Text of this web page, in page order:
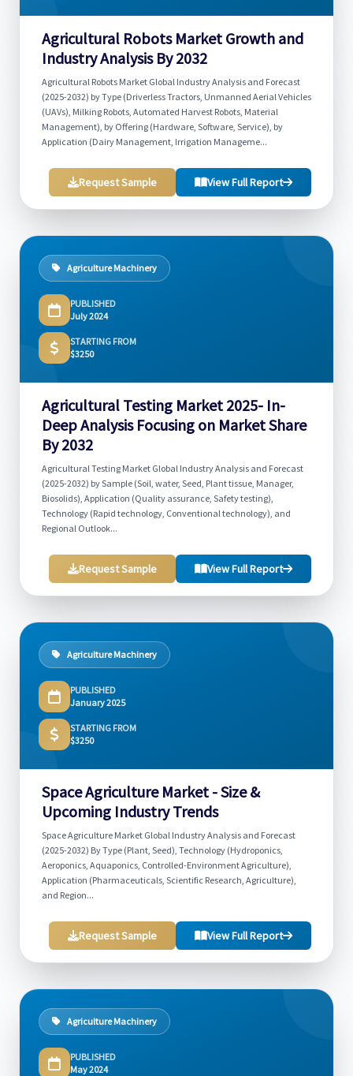
Agricultural Robots Market Growth and
Industry Analysis By 2032
Agricultural Robots Market Global Industry Analysis and Forecast
(2025-2032) by Type (Driverless Tractors, Unmanned Aerial Vehicles
(UAVs), Milking Robots, Automated Harvest Robots, Material
Management), by Offering (Hardware, Software, Service), by
Application (Dairy Management, Irrigation Manageme...
Request Sample View Full Report
Agriculture Machinery
PUBLISHED
July 2024
STARTING FROM
$3250
Agricultural Testing Market 2025- In-
Deep Analysis Focusing on Market Share
By 2032
Agricultural Testing Market Global Industry Analysis and Forecast
(2025-2032) by Sample (Soil, water, Seed, Plant tissue, Manager,
Biosolids), Application (Quality assurance, Safety testing),
Technology (Rapid technology, Conventional technology), and
Regional Outlook...
Request Sample View Full Report
Agriculture Machinery
PUBLISHED
January 2025
STARTING FROM
$3250
Space Agriculture Market - Size &
Upcoming Industry Trends
Space Agriculture Market Global Industry Analysis and Forecast
(2025-2032) By Type (Plant, Seed), Technology (Hydroponics,
Aeroponics, Aquaponics, Controlled-Environment Agriculture),
Application (Pharmaceuticals, Scientific Research, Agriculture),
and Region...
Request Sample View Full Report
Agriculture Machinery
PUBLISHED
May 2024